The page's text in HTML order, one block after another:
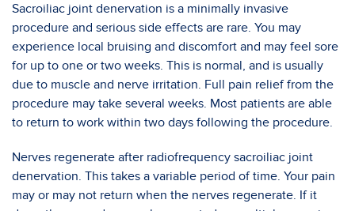
Sacroiliac joint denervation is a minimally invasive
procedure and serious side effects are rare. You may
experience local bruising and discomfort and may feel sore
for up to one or two weeks. This is normal, and is usually
due to muscle and nerve irritation. Full pain relief from the
procedure may take several weeks. Most patients are able
to return to work within two days following the procedure.
Nerves regenerate after radiofrequency sacroiliac joint
denervation. This takes a variable period of time. Your pain
may or may not return when the nerves regenerate. If it